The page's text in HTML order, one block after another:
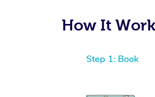
How It
Step 1: Book